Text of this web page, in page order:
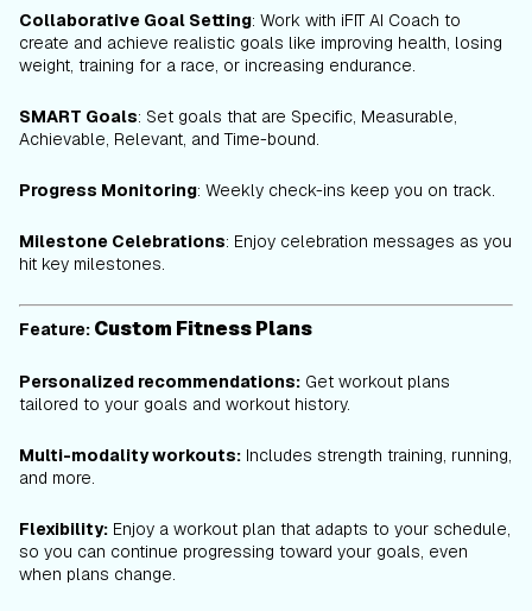
Collaborative Goal Setting: Work with iFIT AI Coach to
create and achieve realistic goals like improving health, losing
weight, training for a race, or increasing endurance.
SMART Goals: Set goals that are Specific, Measurable,
Achievable, Relevant, and Time-bound.
Progress Monitoring: Weekly check-ins keep you on track.
Milestone Celebrations: Enjoy celebration messages as you
hit key milestones.
Feature: Custom Fitness Plans
Personalized recommendations: Get workout plans
tailored to your goals and workout history.
Multi-modality workouts: Includes strength training, running,
and more.
Flexibility: Enjoy a workout plan that adapts to your schedule,
so you can continue progressing toward your goals, even
when plans change.